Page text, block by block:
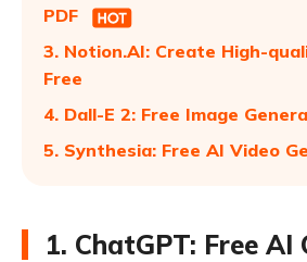
PDF
3. Notion.AI: Create High-
Free
4. Dall-E 2: Free Image
5. Synthesia: Free AI Video
1. ChatGPT: Free